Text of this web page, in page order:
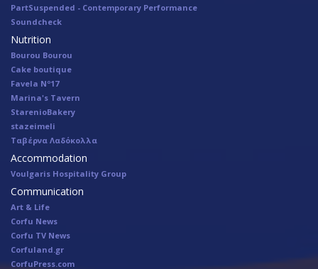
PartSuspended - Contemporary Performance
Soundcheck
Nutrition
Bourou Bourou
Cake boutique
Favela Nº17
Marina's Tavern
StarenioBakery
stazeimeli
Ταβέρνα Λαδόκολλα
Accommodation
Voulgaris Hospitality Group
Communication
Art & Life
Corfu News
Corfu TV News
Corfuland.gr
CorfuPress.com